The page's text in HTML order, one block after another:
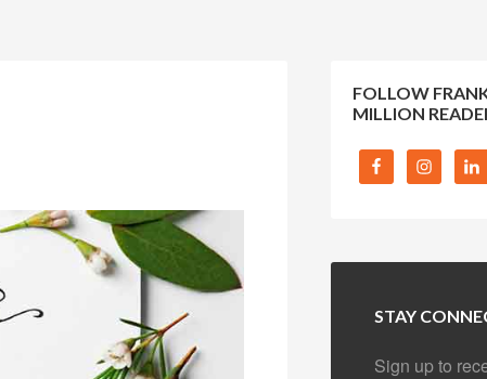
FOLLOW
MILLION
STAY
Sign up to